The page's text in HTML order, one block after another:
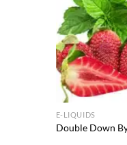
E-LIQUIDS
Double Down